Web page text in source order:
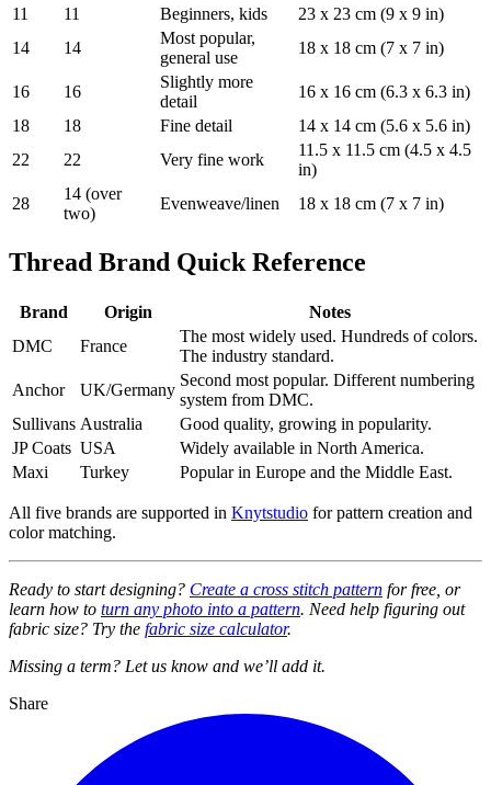
11
11 Beginners, kids
23 x 23 cm (9 x 9 in)
14
14
Most popular,
general use
18 x 18 cm (7 x 7 in)
16 16
Slightly more
detail
16 x 16 cm (6.3 x 6.3 in)
18
18 Fine detail
14 x 14 cm (5.6 x 5.6 in)
22
22 Very fine work
11.5 x 11.5 cm (4.5 x 4.5
in)
28
14 (over
two)
Evenweave/linen 18 x 18 cm (7 x 7 in)
Thread Brand Quick Reference
Brand Origin
Notes
DMC
France
The most widely used. Hundreds of colors.
The industry standard.
Anchor
UK/Germany
Second most popular. Different numbering
system from DMC.
Sullivans Australia
Good quality, growing in popularity.
JP Coats USA
Widely available in North America.
Maxi
Turkey Popular in Europe and the Middle East.
All five brands are supported in Knytstudio for pattern creation and
color matching.
Ready to start designing? Create a cross stitch pattern for free, or
learn how to turn any photo into a pattern. Need help figuring out
fabric size? Try the fabric size calculator.
Missing a term? Let us know and we’ll add it.
Share